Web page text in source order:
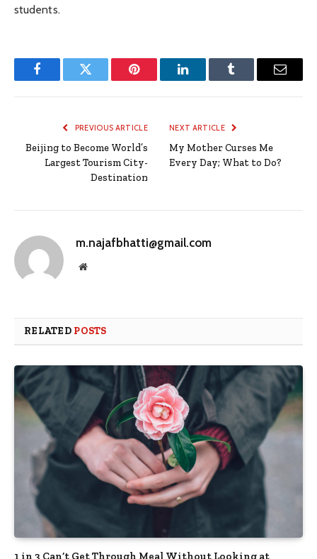
students.
FacebookTwitter Pinterest LinkedInTumblr Email
PREVIOUS ARTICLE
Beijing to Become World’s
Largest Tourism City-
Destination
NEXT ARTICLE
My Mother Curses Me
Every Day; What to Do?
m.najafbhatti@gmail.com
Website
RELATED POSTS
1 in 3 Can’t Get Through Meal Without Looking at